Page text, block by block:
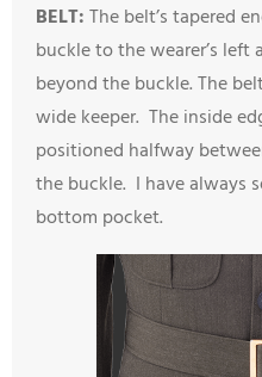
BELT:The belt’s tapered
buckle to the wearer’s
beyond the buckle. The
wide keeper. The inside
positioned halfway
the buckle. I have always
bottom pocket.